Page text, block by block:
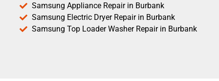
Samsung Appliance Repair in Burbank
Samsung Electric Dryer Repair in Burbank
Samsung Top Loader Washer Repair in Burbank